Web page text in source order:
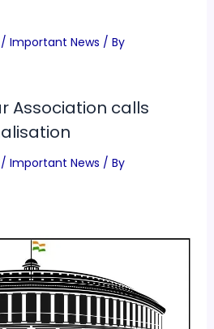
/ Important News / By
Association calls
/ Important News / By